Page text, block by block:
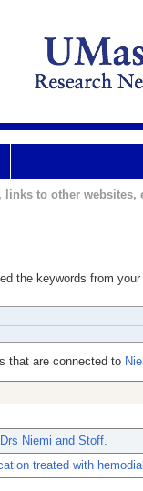
to other websites,
the keywords from
that are connected to
Niemi and Stoff.
treated with